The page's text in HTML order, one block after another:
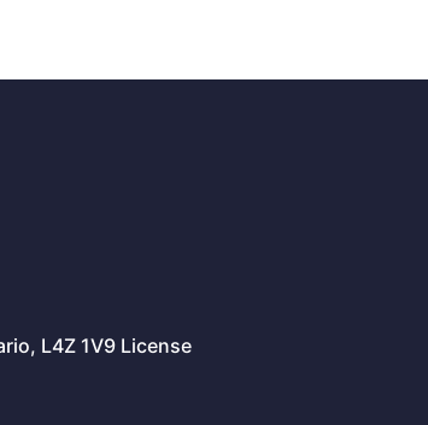
L4Z 1V9 License